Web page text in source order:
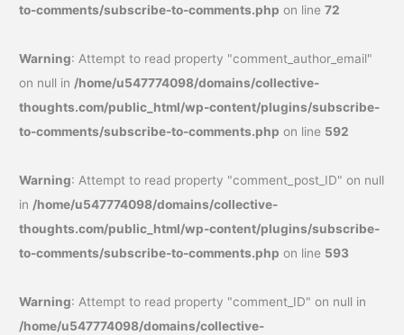
to-comments/subscribe-to-comments.php on line72
Warning: Attempt to read property "comment_author_email"
on null in/home/u547774098/domains/collective-
thoughts.com/public_html/wp-content/plugins/subscribe-
to-comments/subscribe-to-comments.php on line 592
Warning: Attempt to read property "comment_post_ID" on null
in/home/u547774098/domains/collective-
thoughts.com/public_html/wp-content/plugins/subscribe-
to-comments/subscribe-to-comments.php on line 593
Warning: Attempt to read property "comment_ID" on null in
/home/u547774098/domains/collective-